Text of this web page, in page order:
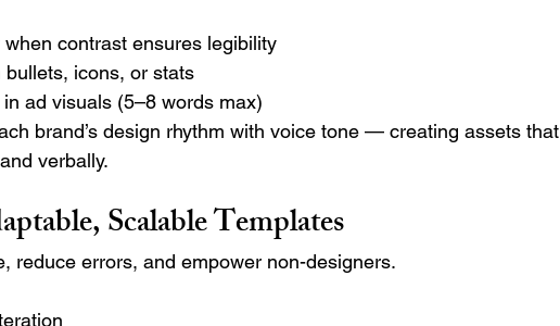
contrast ensures legibility
bullets, icons, or stats
ad visuals (5–8 words max)
brand’s design rhythm with voice tone — creating assets that
verbally.
Scalable Templates
reduce errors, and empower non-designers.